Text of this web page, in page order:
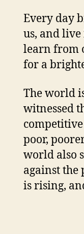
Every day
us, and
learn from
for a
The world
witnessed
poor,
world also
against the
is rising,